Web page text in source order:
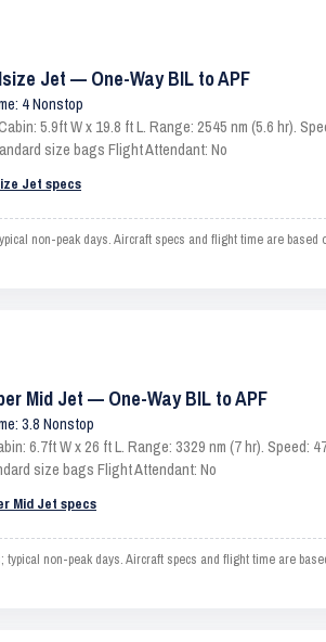
Jet — One-Way BIL to APF
4 Nonstop
5.9ft W x 19.8 ft L. Range: 2545 nm (5.6 hr).
size bags Flight Attendant: No
Jet specs
non-peak days. Aircraft specs and flight time are
Mid Jet — One-Way BIL to APF
3.8 Nonstop
6.7ft W x 26 ft L. Range: 3329 nm (7 hr). Speed:
size bags Flight Attendant: No
Mid Jet specs
non-peak days. Aircraft specs and flight time are